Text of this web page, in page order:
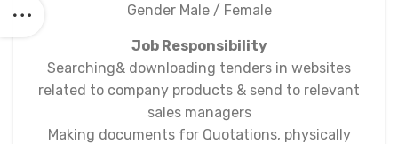
Gender Male / Female
Job Responsibility
Searching& downloading tenders in websites
related to company products & send to relevant
sales managers
Making documents for Quotations, physically